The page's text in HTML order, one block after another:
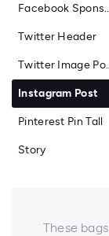
Facebook
Twitter Header
Instagram Post
Pinterest Pin Tall
Story
These